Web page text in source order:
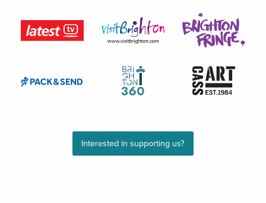
Interested in supporting us?